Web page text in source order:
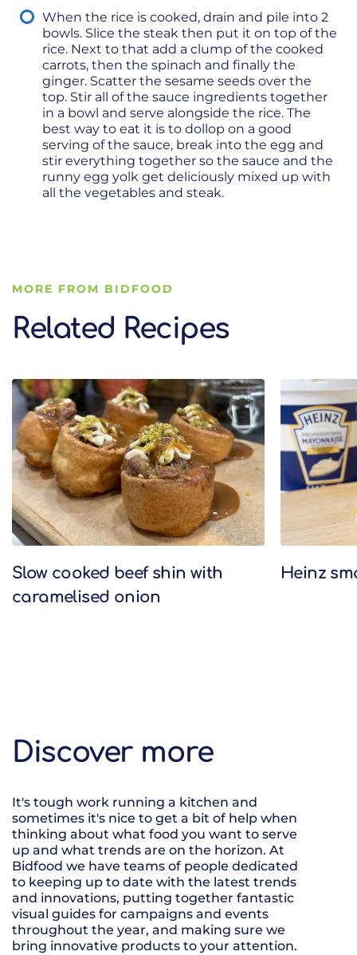
When the rice is cooked, drain and pile into 2
bowls. Slice the steak then put it on top of the
rice. Next to that add a clump of the cooked
carrots, then the spinach and finally the
ginger. Scatter the sesame seeds over the
top. Stir all of the sauce ingredients together
in a bowl and serve alongside the rice. The
best way to eat it is to dollop on a good
serving of the sauce, break into the egg and
stir everything together so the sauce and the
runny egg yolk get deliciously mixed up with
all the vegetables and steak.
MORE FROM BIDFOOD
Related Recipes
Related Recipes
Slow cooked beef shin with
caramelised onion
Heinz
Discover more
It's tough work running a kitchen and
sometimes it's nice to get a bit of help when
thinking about what food you want to serve
up and what trends are on the horizon. At
Bidfood we have teams of people dedicated
to keeping up to date with the latest trends
and innovations, putting together fantastic
visual guides for campaigns and events
throughout the year, and making sure we
bring innovative products to your attention.